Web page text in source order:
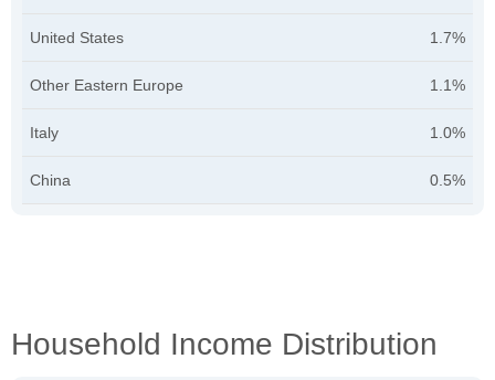
United States 1.7%
Other Eastern Europe 1.1%
Italy 1.0%
China 0.5%
Household Income Distribution